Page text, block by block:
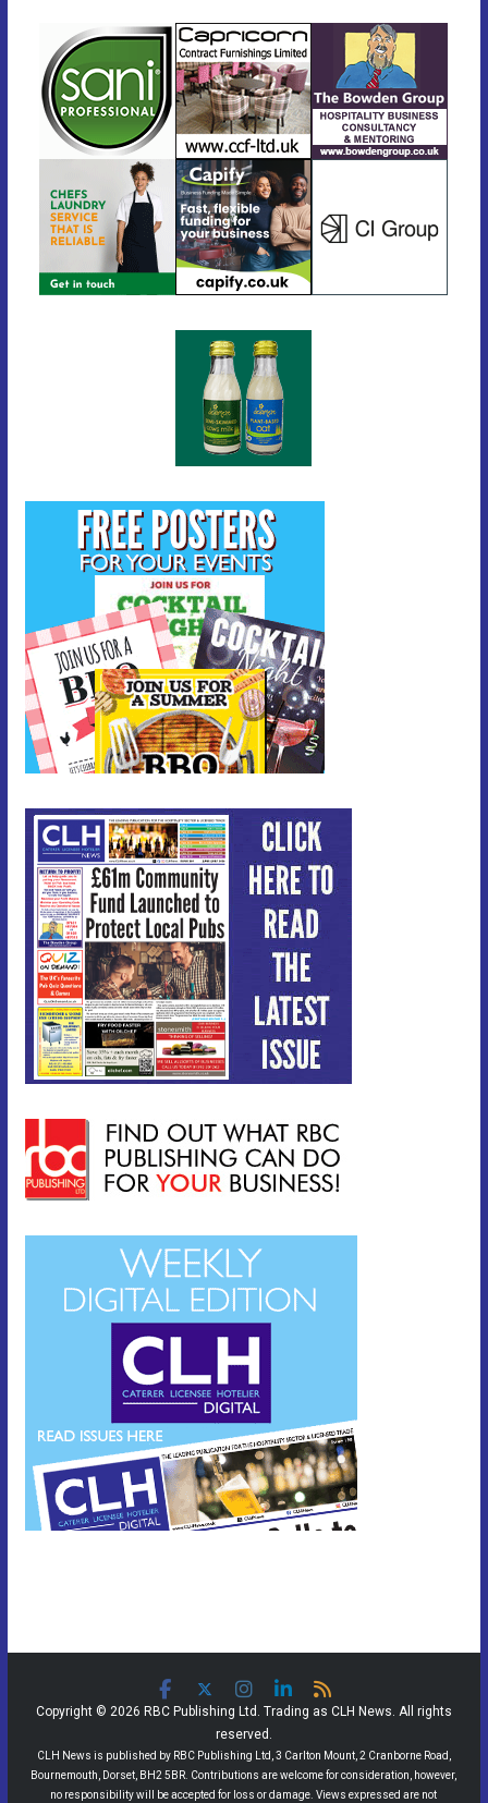
Copyright © 2026 RBC Publishing Ltd. Trading as CLH News. All rights
reserved.
CLH News is published by RBC Publishing Ltd, 3 Carlton Mount, 2 Cranborne Road,
Bournemouth, Dorset, BH2 5BR. Contributions are welcome for consideration, however,
no responsibility will be accepted for loss or damage. Views expressed are not